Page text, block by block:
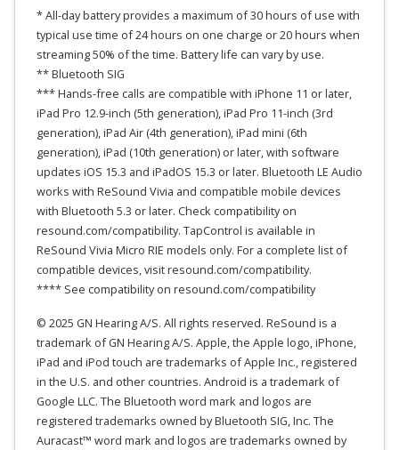
* All-day battery provides a maximum of 30 hours of use with
typical use time of 24 hours on one charge or 20 hours when
streaming 50% of the time. Battery life can vary by use.
** Bluetooth SIG
*** Hands-free calls are compatible with iPhone 11 or later,
iPad Pro 12.9-inch (5th generation), iPad Pro 11-inch (3rd
generation), iPad Air (4th generation), iPad mini (6th
generation), iPad (10th generation) or later, with software
updates iOS 15.3 and iPadOS 15.3 or later. Bluetooth LE Audio
works with ReSound Vivia and compatible mobile devices
with Bluetooth 5.3 or later. Check compatibility on
resound.com/compatibility. TapControl is available in
ReSound Vivia Micro RIE models only. For a complete list of
compatible devices, visit resound.com/compatibility.
**** See compatibility on resound.com/compatibility
© 2025 GN Hearing A/S. All rights reserved. ReSound is a
trademark of GN Hearing A/S. Apple, the Apple logo, iPhone,
iPad and iPod touch are trademarks of Apple Inc., registered
in the U.S. and other countries. Android is a trademark of
Google LLC. The Bluetooth word mark and logos are
registered trademarks owned by Bluetooth SIG, Inc. The
Auracast™ word mark and logos are trademarks owned by